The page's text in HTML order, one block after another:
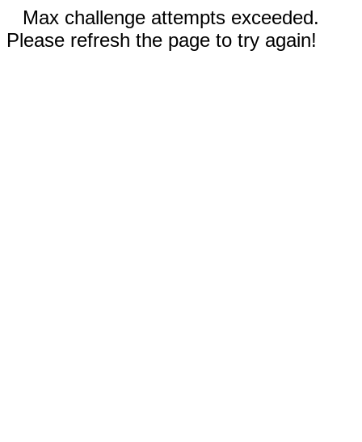
Max challenge attempts exceeded.
Please refresh the page to try again!